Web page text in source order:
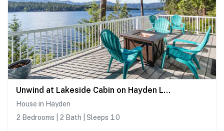
Unwind at Lakeside Cabin on Hayden Lake
House in Hayden
2 Bedrooms | 2 Bath | Sleeps 10